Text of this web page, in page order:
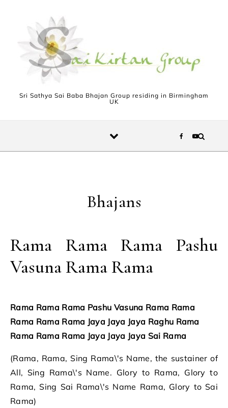
Sri Sathya Sai Baba Bhajan Group residing in Birmingham
UK
Bhajans
Rama Rama Rama Pashu
Vasuna Rama Rama
Rama Rama Rama Pashu Vasuna Rama Rama
Rama Rama Rama Jaya Jaya Jaya Raghu Rama
Rama Rama Rama Jaya Jaya Jaya Sai Rama
(Rama, Rama, Sing Rama\'s Name, the sustainer of
All, Sing Rama\'s Name. Glory to Rama, Glory to
Rama, Sing Sai Rama\'s Name Rama, Glory to Sai
Rama)